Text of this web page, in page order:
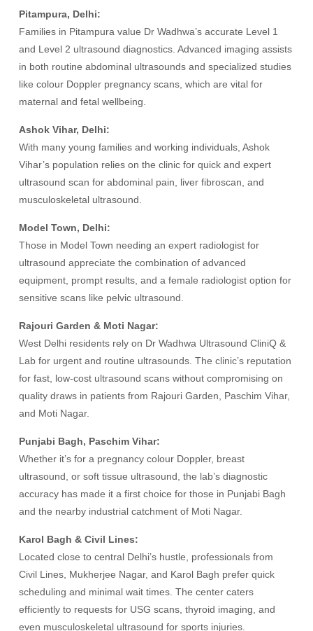
Pitampura, Delhi:
Families in Pitampura value Dr Wadhwa’s accurate Level 1
and Level 2 ultrasound diagnostics. Advanced imaging assists
in both routine abdominal ultrasounds and specialized studies
like colour Doppler pregnancy scans, which are vital for
maternal and fetal wellbeing.
Ashok Vihar, Delhi:
With many young families and working individuals, Ashok
Vihar’s population relies on the clinic for quick and expert
ultrasound scan for abdominal pain, liver fibroscan, and
musculoskeletal ultrasound.
Model Town, Delhi:
Those in Model Town needing an expert radiologist for
ultrasound appreciate the combination of advanced
equipment, prompt results, and a female radiologist option for
sensitive scans like pelvic ultrasound.
Rajouri Garden & Moti Nagar:
West Delhi residents rely on Dr Wadhwa Ultrasound CliniQ &
Lab for urgent and routine ultrasounds. The clinic’s reputation
for fast, low-cost ultrasound scans without compromising on
quality draws in patients from Rajouri Garden, Paschim Vihar,
and Moti Nagar.
Punjabi Bagh, Paschim Vihar:
Whether it’s for a pregnancy colour Doppler, breast
ultrasound, or soft tissue ultrasound, the lab’s diagnostic
accuracy has made it a first choice for those in Punjabi Bagh
and the nearby industrial catchment of Moti Nagar.
Karol Bagh & Civil Lines:
Located close to central Delhi’s hustle, professionals from
Civil Lines, Mukherjee Nagar, and Karol Bagh prefer quick
scheduling and minimal wait times. The center caters
efficiently to requests for USG scans, thyroid imaging, and
even musculoskeletal ultrasound for sports injuries.